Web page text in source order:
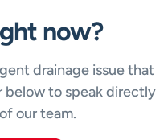
now?
drainage issue that
below to speak directly
our team.